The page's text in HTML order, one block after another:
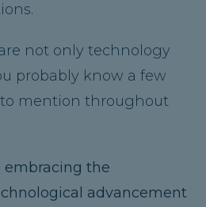
not only technology
probably know a few
mention throughout
embracing the
advancement